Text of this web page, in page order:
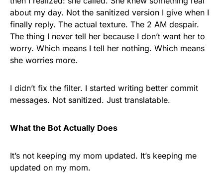
about my day. Not the sanitized version I give when I
finally reply. The actual texture. The 2 AM despair.
The thing I never tell her because I don’t want her to
worry. Which means I tell her nothing. Which means
she worries more.
I didn’t fix the filter. I started writing better commit
messages. Not sanitized. Just translatable.
What the Bot Actually Does
It’s not keeping my mom updated. It’s keeping me
updated on my mom.